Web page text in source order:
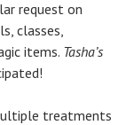
request on
classes,
items. Tasha’s
treatments